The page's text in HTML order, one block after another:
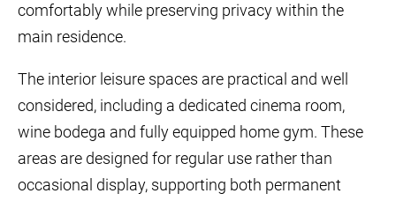
comfortably while preserving privacy within the
main residence.
The interior leisure spaces are practical and well
considered, including a dedicated cinema room,
wine bodega and fully equipped home gym. These
areas are designed for regular use rather than
occasional display, supporting both permanent